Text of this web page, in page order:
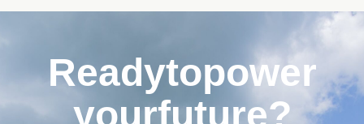
Readytopower
yourfuture?